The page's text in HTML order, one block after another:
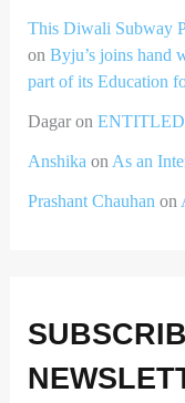
This Diwali Subway
on Byju’s joins hand
part of its Education
Dagaron
Anshika on As an
Prashant Chauhan on